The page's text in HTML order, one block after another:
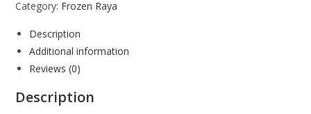
Category: Frozen Raya
Description
Additional information
Reviews (0)
Description